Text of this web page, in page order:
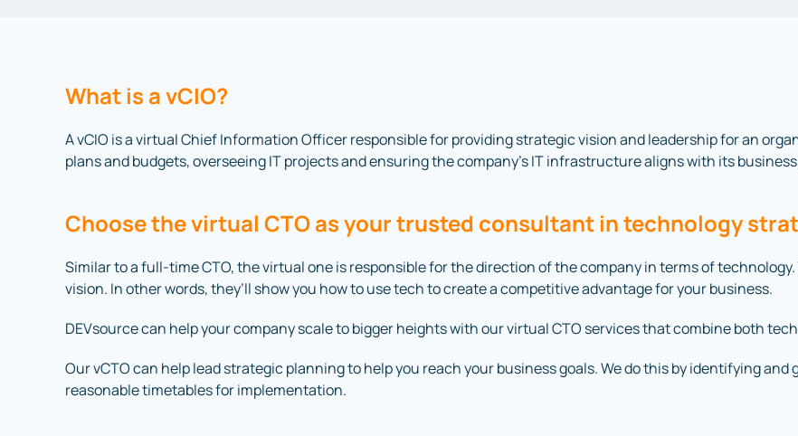
What is a vCIO?
A vCIO is a virtual Chief Information Officer responsible for providing strategic vision and leadership for an
plans and budgets, overseeing IT projects and ensuring the company’s IT infrastructure aligns with its
Choose the virtual CTO as your trusted consultant in technology
Similar to a full-time CTO, the virtual one is responsible for the direction of the company in terms of
vision. In other words, they’ll show you how to use tech to create a competitive advantage for your business.
DEVsource can help your company scale to bigger heights with our virtual CTO services that combine both
Our vCTO can help lead strategic planning to help you reach your business goals. We do this by identifying
reasonable timetables for implementation.